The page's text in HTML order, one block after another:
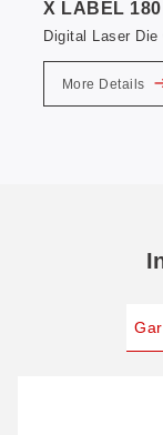
X LABEL 180
Digital Laser Die
More Details